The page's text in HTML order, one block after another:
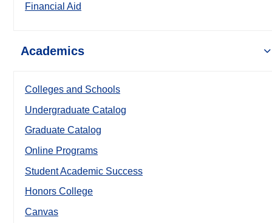
Financial Aid
Academics
Colleges and Schools
Undergraduate Catalog
Graduate Catalog
Online Programs
Student Academic Success
Honors College
Canvas